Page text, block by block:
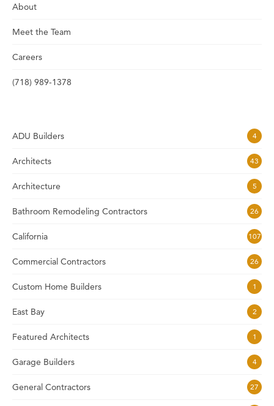
About
Meet the Team
Careers
(718) 989-1378
ADU Builders 4
Architects 43
Architecture 5
Bathroom Remodeling Contractors 26
California 107
Commercial Contractors 26
Custom Home Builders 1
East Bay 2
Featured Architects 1
Garage Builders 4
General Contractors 27